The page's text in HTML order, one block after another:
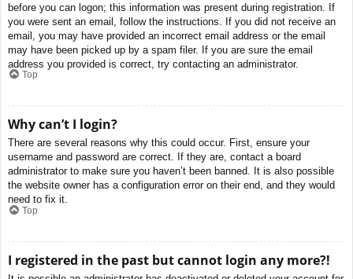
before you can logon; this information was present during registration. If
you were sent an email, follow the instructions. If you did not receive an
email, you may have provided an incorrect email address or the email
may have been picked up by a spam filer. If you are sure the email
address you provided is correct, try contacting an administrator.
Top
Why can’t I login?
There are several reasons why this could occur. First, ensure your
username and password are correct. If they are, contact a board
administrator to make sure you haven’t been banned. It is also possible
the website owner has a configuration error on their end, and they would
need to fix it.
Top
I registered in the past but cannot login any more?!